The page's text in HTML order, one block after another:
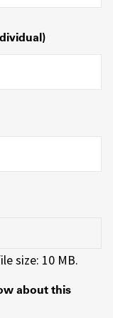
size: 10 MB.
about this